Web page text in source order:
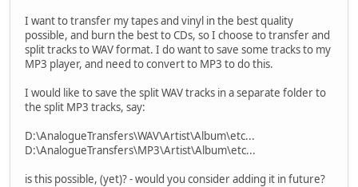
I want to transfer my tapes and vinyl in the best quality
possible, and burn the best to CDs, so I choose to transfer and
split tracks to WAV format. I do want to save some tracks to my
MP3 player, and need to convert to MP3 to do this.
I would like to save the split WAV tracks in a separate folder to
the split MP3 tracks, say:
D:\AnalogueTransfers\WAV\Artist\Album\etc...
D:\AnalogueTransfers\MP3\Artist\Album\etc...
is this possible, (yet)? - would you consider adding it in future?